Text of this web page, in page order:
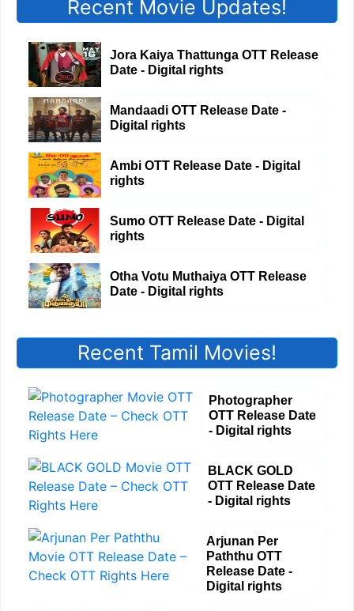
Recent Movie Updates!
Jora Kaiya Thattunga OTT Release
Date - Digital rights
Mandaadi OTT Release Date -
Digital rights
Ambi OTT Release Date - Digital
rights
Sumo OTT Release Date - Digital
rights
Otha Votu Muthaiya OTT Release
Date - Digital rights
Recent Tamil Movies!
Photographer
OTT Release Date
- Digital rights
BLACK GOLD
OTT Release Date
- Digital rights
Arjunan Per
Paththu OTT
Release Date -
Digital rights